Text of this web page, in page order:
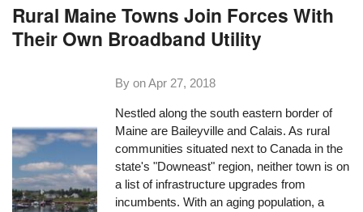
Rural Maine Towns Join Forces With
Their Own Broadband Utility
By onApr 27, 2018
Nestled along the south eastern border of
Maine are Baileyville and Calais. As rural
communities situated next to Canada in the
state's "Downeast" region, neither town is on
a list of infrastructure upgrades from
incumbents. With an aging population, a